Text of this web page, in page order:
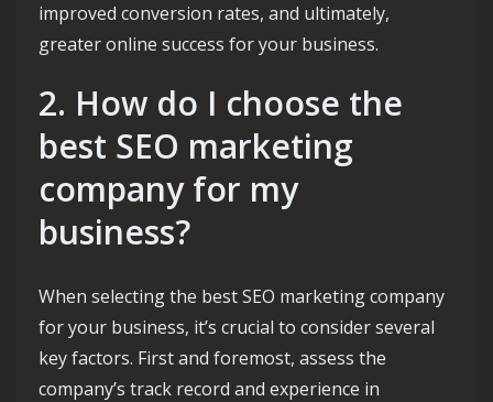
improved conversion rates, and ultimately,
greater online success for your business.
2. How do I choose the
best SEO marketing
company for my
business?
When selecting the best SEO marketing company
for your business, it’s crucial to consider several
key factors. First and foremost, assess the
company’s track record and experience in